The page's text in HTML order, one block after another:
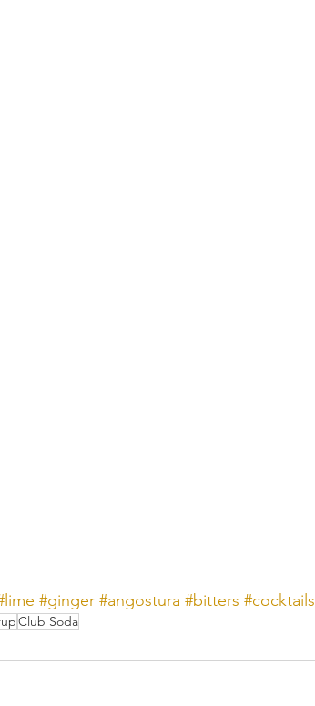
#ginger #angostura #bitters #cocktails
Club Soda